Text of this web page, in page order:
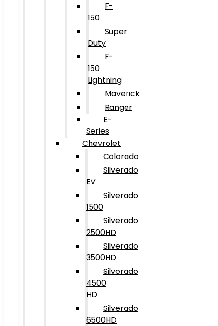
F-
150
Super
Duty
F-
150
Lightning
Maverick
Ranger
E-
Series
Chevrolet
Colorado
Silverado
EV
Silverado
1500
Silverado
2500HD
Silverado
3500HD
Silverado
4500
HD
Silverado
6500HD